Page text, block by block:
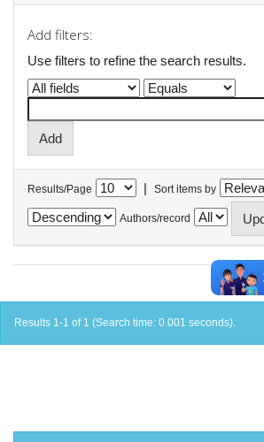
Add filters:
Use filters to refine the search results.
Results/Page | Sort items by
Authors/record
Results 1-1 of 1 (Search time: 0.001 seconds).